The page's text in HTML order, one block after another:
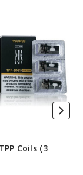
Coils (3